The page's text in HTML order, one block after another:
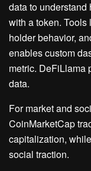
data to
with a token. Tools
holder behavior,
enables custom
metric. DeFiLlama
data.
For market and
CoinMarketCap
capitalization,
social traction.